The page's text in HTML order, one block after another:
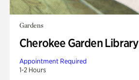
Gardens
Cherokee Garden Library
Appointment Required
1-2 Hours